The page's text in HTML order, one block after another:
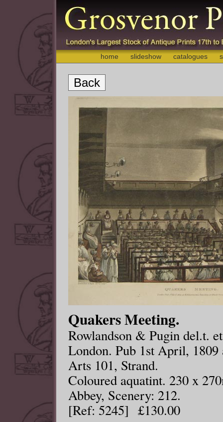
home slideshow catalogues
Back
Quakers Meeting.
Rowlandson & Pugin del.t.
London. Pub 1st April, 1809
Arts 101, Strand.
Coloured aquatint. 230 x
Abbey, Scenery: 212.
[Ref: 5245] £130.00